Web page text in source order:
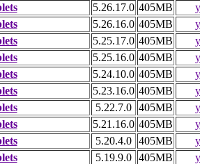
5.26.17.0 405MB
5.26.16.0 405MB
5.25.17.0 405MB
5.25.16.0 405MB
5.24.10.0 405MB
5.23.16.0 405MB
5.22.7.0 405MB
5.21.16.0 405MB
5.20.4.0 405MB
5.19.9.0 405MB